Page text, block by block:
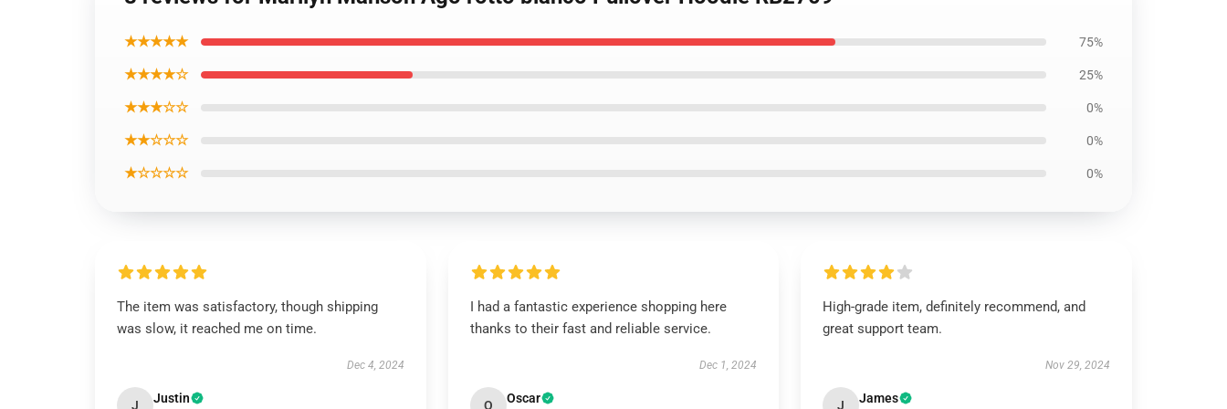
★★★★★ 75%
★★★★☆ 25%
★★★☆☆ 0%
★★☆☆☆ 0%
★☆☆☆☆ 0%
The item was satisfactory, though shipping
was slow, it reached me on time.
Dec 4, 2024
J Justin
I had a fantastic experience shopping here
thanks to their fast and reliable service.
Dec 1, 2024
O Oscar
High-grade item, definitely recommend, and
great support team.
Nov 29, 2024
J James